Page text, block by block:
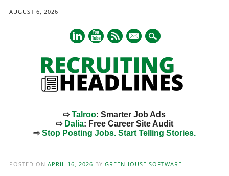
AUGUST 6, 2026
mail
⇨Talroo: Smarter Job Ads
⇨ Dalia: Free Career Site Audit
⇨Stop Posting Jobs. Start Telling Stories.
POSTED ON APRIL 16, 2026 BY GREENHOUSE SOFTWARE